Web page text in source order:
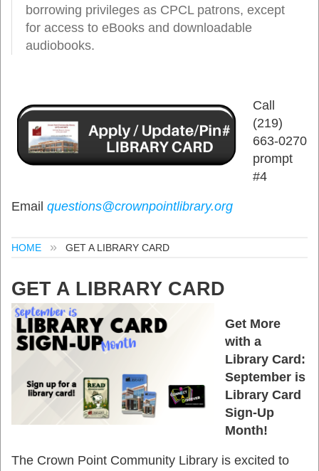
borrowing privileges as CPCL patrons, except
for access to eBooks and downloadable
audiobooks.
Call
(219)
663-0270
prompt
#4
Email questions@crownpointlibrary.org
HOME GET A LIBRARY CARD
GET A LIBRARY CARD
Get More
with a
Library Card:
September is
Library Card
Sign-Up
Month!
The Crown Point Community Library is excited to